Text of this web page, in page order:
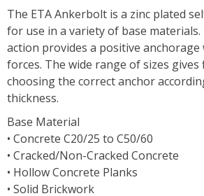
The ETA Ankerbolt is a zinc plated
for use in a variety of base
action provides a positive
forces. The wide range of sizes
choosing the correct anchor
thickness.
Base Material
• Concrete C20/25 to C50/60
• Cracked/Non-Cracked Concrete
• Hollow Concrete Planks
• Solid Brickwork